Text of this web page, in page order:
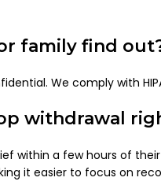
family find
We comply with
withdrawal
within a few hours of
it easier to focus on